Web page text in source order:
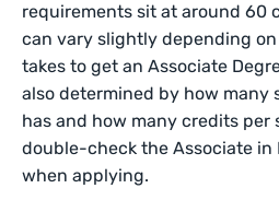
requirements sit at around 60
can vary slightly depending
takes to get an Associate
also determined by how many
has and how many credits per
double-check the Associate in
when applying.